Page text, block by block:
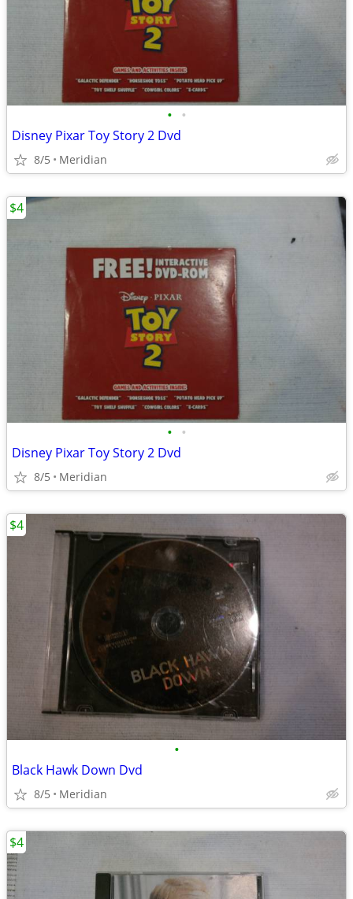
• •
Disney Pixar Toy Story 2 Dvd
8/5 Meridian
• •
Disney Pixar Toy Story 2 Dvd
8/5 Meridian
$4
•
Black Hawk Down Dvd
8/5 Meridian
$4
$4